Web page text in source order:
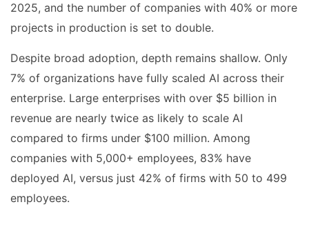
2025, and the number of companies with 40% or more
projects in production is set to double.
Despite broad adoption, depth remains shallow. Only
7% of organizations have fully scaled AI across their
enterprise. Large enterprises with over $5 billion in
revenue are nearly twice as likely to scale AI
compared to firms under $100 million. Among
companies with 5,000+ employees, 83% have
deployed AI, versus just 42% of firms with 50 to 499
employees.